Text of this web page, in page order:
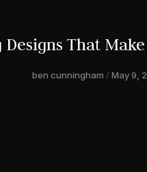
Designs That
ben cunningham May 9,